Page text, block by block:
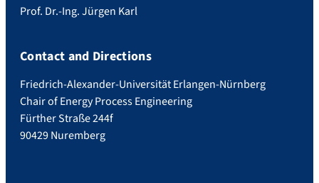
Prof. Dr.-Ing. Jürgen Karl
Contact and Directions
Friedrich-Alexander-Universität Erlangen-Nürnberg
Chair of Energy Process Engineering
Fürther Straße 244f
90429 Nuremberg